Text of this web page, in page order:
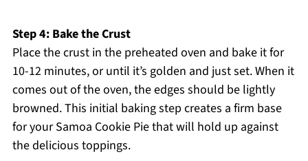
Step 4: Bake the Crust
Place the crust in the preheated oven and bake it for
10-12 minutes, or until it’s golden and just set. When it
comes out of the oven, the edges should be lightly
browned. This initial baking step creates a firm base
for your Samoa Cookie Pie that will hold up against
the delicious toppings.